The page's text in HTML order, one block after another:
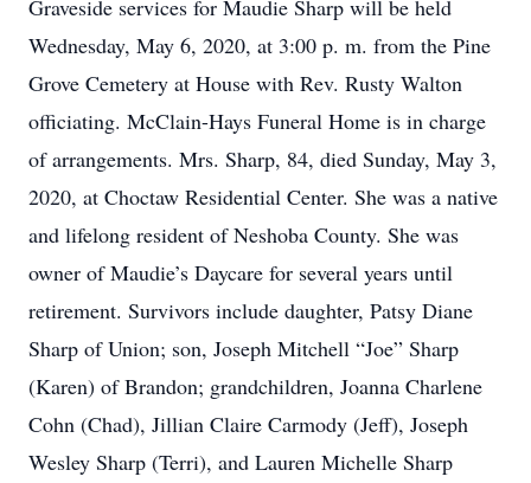
Graveside services for Maudie Sharp will be held
Wednesday, May 6, 2020, at 3:00 p. m. from the Pine
Grove Cemetery at House with Rev. Rusty Walton
officiating. McClain-Hays Funeral Home is in charge
of arrangements. Mrs. Sharp, 84, died Sunday, May 3,
2020, at Choctaw Residential Center. She was a native
and lifelong resident of Neshoba County. She was
owner of Maudie’s Daycare for several years until
retirement. Survivors include daughter, Patsy Diane
Sharp of Union; son, Joseph Mitchell “Joe” Sharp
(Karen) of Brandon; grandchildren, Joanna Charlene
Cohn (Chad), Jillian Claire Carmody (Jeff), Joseph
Wesley Sharp (Terri), and Lauren Michelle Sharp